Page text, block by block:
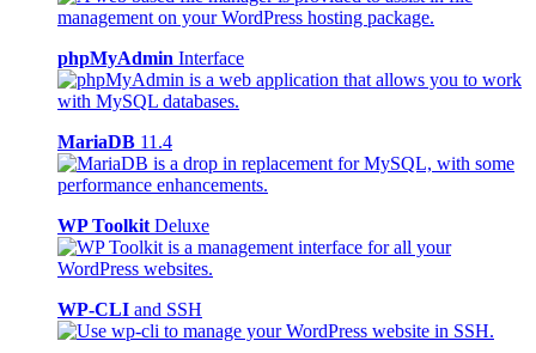
phpMyAdmin Interface
MariaDB 11.4
WP Toolkit Deluxe
WP-CLI and SSH